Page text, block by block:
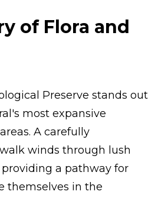
of Flora and
Preserve stands out
most expansive
A carefully
winds through lush
a pathway for
themselves in the